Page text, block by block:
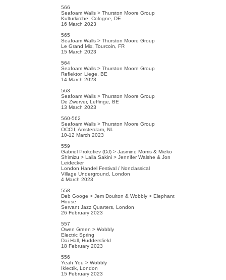
566
Seafoam Walls > Thurston Moore Group
Kulturkirche, Cologne, DE
16 March 2023
565
Seafoam Walls > Thurston Moore Group
Le Grand Mix, Tourcoin, FR
15 March 2023
564
Seafoam Walls > Thurston Moore Group
Reflektor, Liege, BE
14 March 2023
563
Seafoam Walls > Thurston Moore Group
De Zwerver, Leffinge, BE
13 March 2023
560-562
Seafoam Walls > Thurston Moore Group
OCCII, Amsterdam, NL
10-12 March 2023
559
Gabriel Prokofiev (DJ) > Jasmine Morris & Mieko
Shimizu > Laila Sakini > Jennifer Walshe & Jon
Leidecker
London Handel Festival / Nonclassical
Village Underground, London
4 March 2023
558
Deb Googe > Jem Doulton & Wobbly > Elephant
House
Servant Jazz Quarters, London
26 February 2023
557
Owen Green > Wobbly
Electric Spring
Dai Hall, Huddersfield
18 February 2023
556
Yeah You > Wobbly
Iklectik, London
15 February 2023